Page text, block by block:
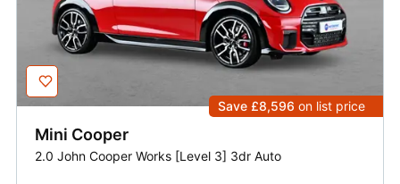
Save £8,596 on list price
Mini Cooper
2.0 John Cooper Works [Level 3] 3dr Auto